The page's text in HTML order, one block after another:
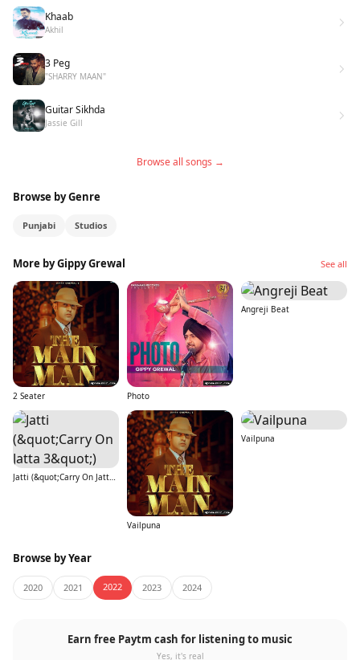
Khaab
Akhil
3 Peg
"SHARRY MAAN"
Guitar Sikhda
Jassie Gill
Browse all songs →
Browse by Genre
Punjabi Studios
More by Gippy Grewal See all
2 Seater Photo
Angreji Beat
Jatti (&quot;Carry On Jatta 3&quot;)
Vailpuna
Vailpuna
Browse by Year
2020 2021 2022 2023 2024
Earn free Paytm cash for listening to music
Yes, it's real